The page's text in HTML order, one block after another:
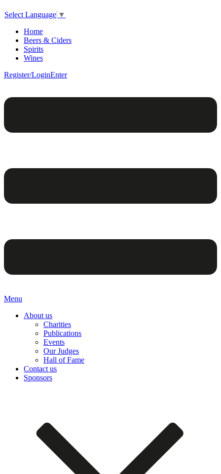
Select Language ▼
Home
Beers & Ciders
Spirits
Wines
Register/LoginEnter
Menu
About us
Charities
Publications
Events
Our Judges
Hall of Fame
Contact us
Sponsors